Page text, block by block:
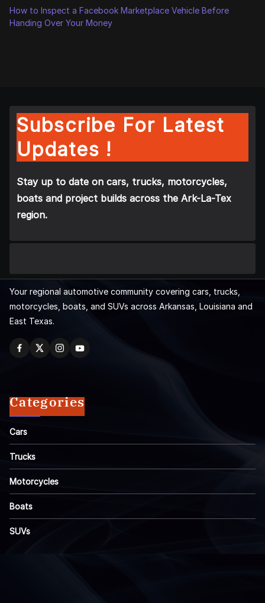
How to Inspect a Facebook Marketplace Vehicle Before
Handing Over Your Money
Subscribe For Latest
Updates !
Stay up to date on cars, trucks, motorcycles,
boats and project builds across the Ark-La-Tex
region.
Your regional automotive community covering cars, trucks,
motorcycles, boats, and SUVs across Arkansas, Louisiana and
East Texas.
Categories
Cars
Trucks
Motorcycles
Boats
SUVs